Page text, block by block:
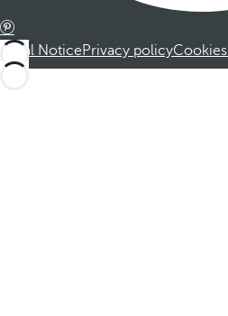
Legal NoticePrivacy policyCookies